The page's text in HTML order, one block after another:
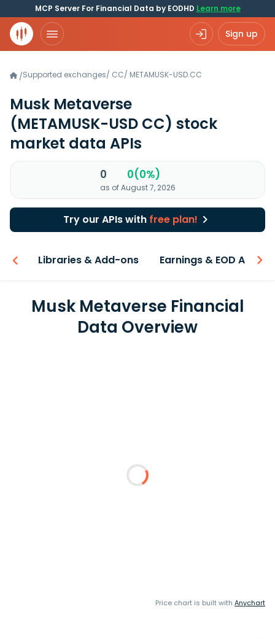
MCP Server For Financial Data by EODHD Learn more
Sign up
/Supported exchanges/ CC/ METAMUSK-USD.CC
Musk Metaverse
(METAMUSK-USD CC) stock
market data APIs
0 0(0%)
as of August 7, 2026
Try our APIs with free plan!
Libraries & Add-ons Earnings & EOD API
Musk Metaverse Financial
Data Overview
Price chart is built with Anychart